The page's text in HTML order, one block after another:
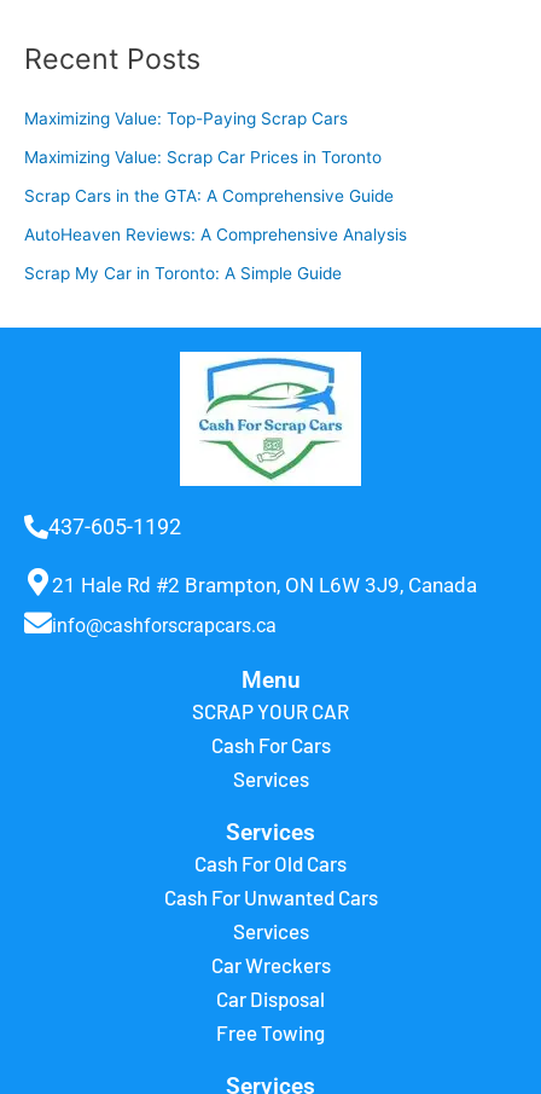
Recent Posts
Maximizing Value: Top-Paying Scrap Cars
Maximizing Value: Scrap Car Prices in Toronto
Scrap Cars in the GTA: A Comprehensive Guide
AutoHeaven Reviews: A Comprehensive Analysis
Scrap My Car in Toronto: A Simple Guide
437-605-1192
21 Hale Rd #2 Brampton, ON L6W 3J9, Canada
info@cashforscrapcars.ca
Menu
SCRAP YOUR CAR
Cash For Cars
Services
Services
Cash For Old Cars
Cash For Unwanted Cars
Services
Car Wreckers
Car Disposal
Free Towing
Services